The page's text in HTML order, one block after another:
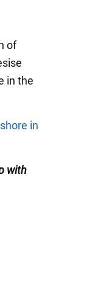
of
in the
in
with